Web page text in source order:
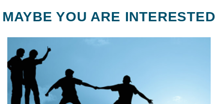
MAYBE YOU ARE INTERESTED